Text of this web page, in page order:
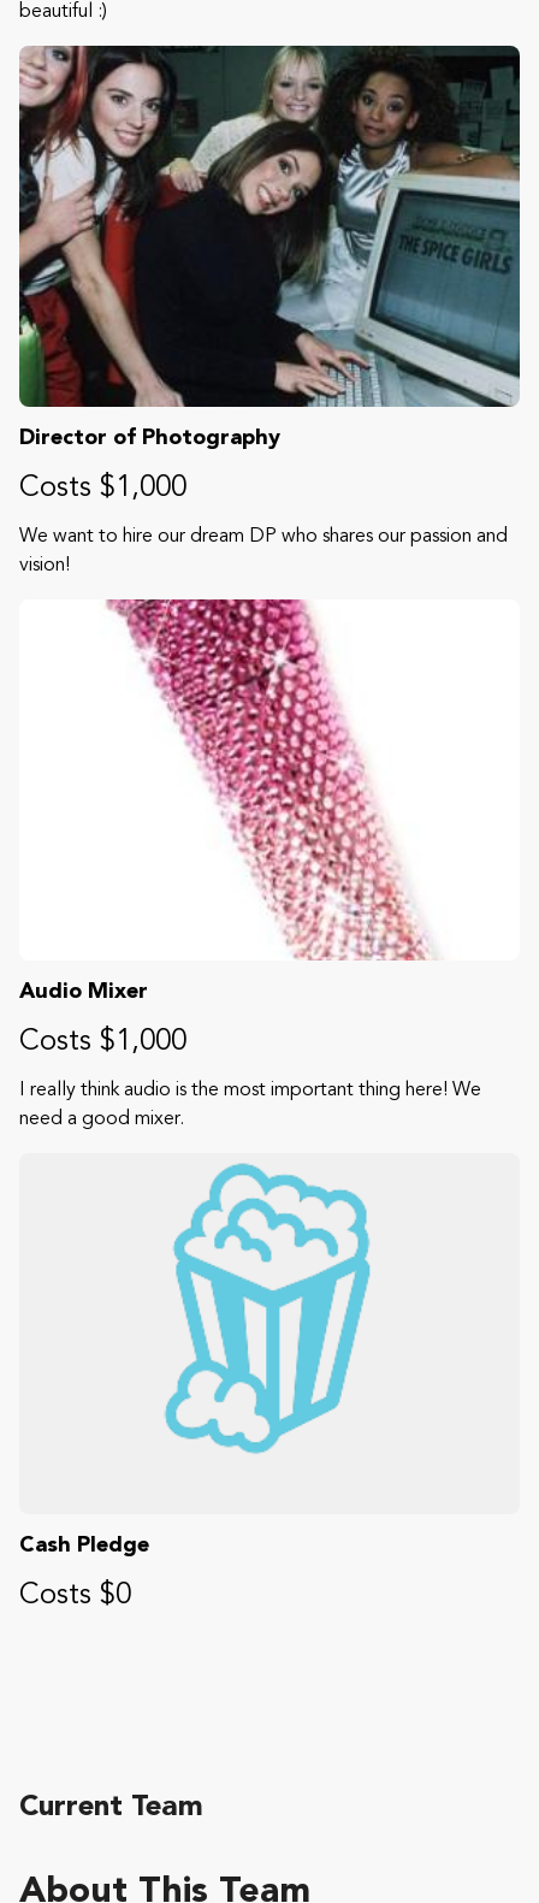
beautiful :)
Director of Photography
Costs $1,000
We want to hire our dream DP who shares our passion and
vision!
Audio Mixer
Costs $1,000
I really think audio is the most important thing here! We
need a good mixer.
Cash Pledge
Costs $0
About This Team
Current Team